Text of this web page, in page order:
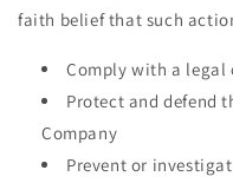
faith belief that such
Comply with a legal
Protect and defend
Company
Prevent or